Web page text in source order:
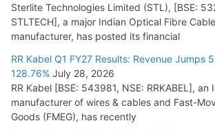
NPCIL Floats Tender for Engineering &
Small Reactors
July 30, 2026
Sterlite Technologies Limited (STL), [BSE:
STLTECH], a major Indian Optical Fibre
manufacturer, has posted its financial
RR Kabel Q1 FY27 Results: Revenue Jumps
128.76% July 28, 2026
RR Kabel [BSE: 543981, NSE: RRKABEL], an
manufacturer of wires & cables and Fast-
Goods (FMEG), has recently